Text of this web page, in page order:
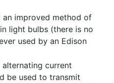
an improved method of
light bulbs (there is no
used by an Edison
current
be used to transmit